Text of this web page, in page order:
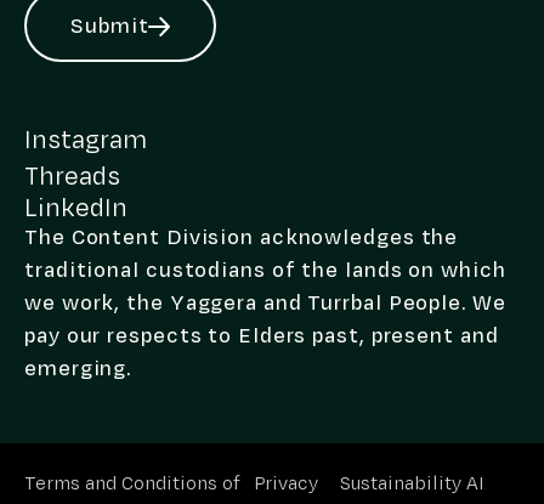
Submit
The Content Division acknowledges the
traditional custodians of the lands on which
we work, the Yaggera and Turrbal People. We
pay our respects to Elders past, present and
emerging.
Instagram
Threads
LinkedIn
Terms and Conditions of Privacy
SustainabilityAI